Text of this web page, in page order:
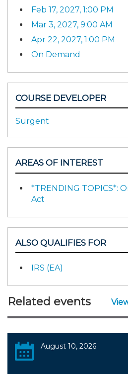
Feb 17, 2027, 1:00 PM
Mar 3, 2027, 9:00 AM
Apr 22, 2027, 1:00 PM
On Demand
COURSE DEVELOPER
Surgent
AREAS OF INTEREST
*TRENDING TOPICS*:
Act
ALSO QUALIFIES FOR
IRS (EA)
Related events
August 10, 2026